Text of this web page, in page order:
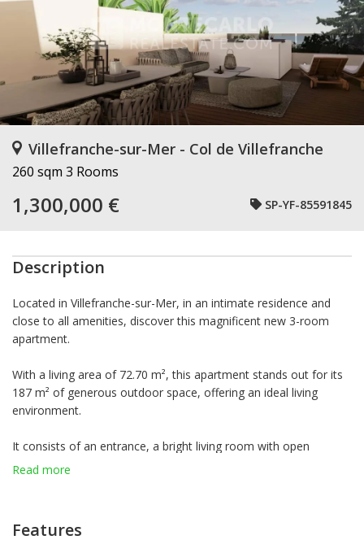
Villefranche-sur-Mer - Col de Villefranche
260 sqm 3 Rooms
1,300,000 € SP-YF-85591845
Description
Located in Villefranche-sur-Mer, in an intimate residence and
close to all amenities, discover this magnificent new 3-room
apartment.
With a living area of 72.70 m², this apartment stands out for its
187 m² of generous outdoor space, offering an ideal living
environment.
It consists of an entrance, a bright living room with open
kitchen, 2 elegant bedrooms, 2 modern bathrooms, a guest
garden and a parking space.
Read more
Features